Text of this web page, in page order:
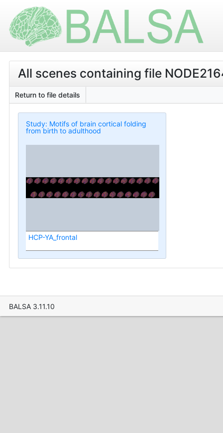
All scenes containing file
Return to file details
Study: Motifs of brain cortical folding
from birth to adulthood
HCP-YA_frontal
BALSA 3.11.10